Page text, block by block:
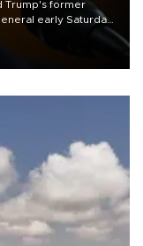
Trump's former
early Saturday